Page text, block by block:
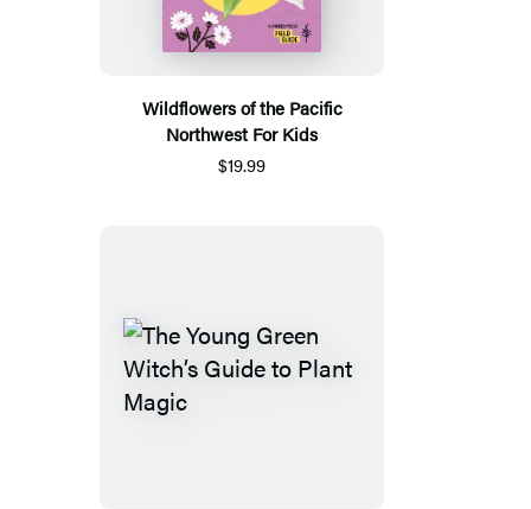
Wildflowers of the Pacific
Northwest For Kids
$19.99